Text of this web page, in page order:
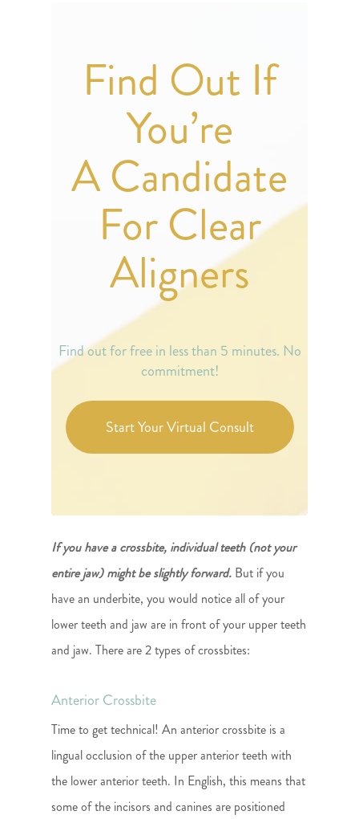
Find Out If
You’re
A Candidate
For Clear
Aligners
Find out for free in less than 5 minutes. No
commitment!
Start Your Virtual Consult
If you have a crossbite, individual teeth (not your
entire jaw) might be slightly forward. But if you
have an underbite, you would notice all of your
lower teeth and jaw are in front of your upper teeth
and jaw. There are 2 types of crossbites:
Anterior Crossbite
Time to get technical! An anterior crossbite is a
lingual occlusion of the upper anterior teeth with
the lower anterior teeth. In English, this means that
some of the incisors and canines are positioned